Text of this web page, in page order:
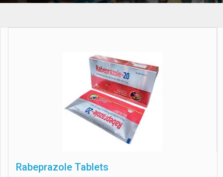
Rabeprazole Tablets